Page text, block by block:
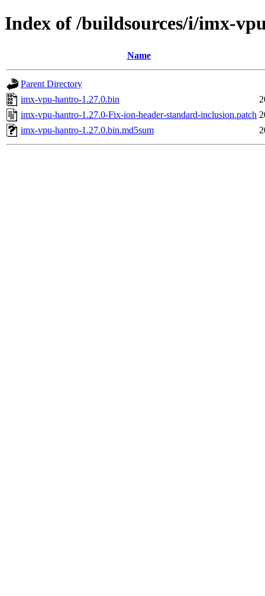
Index of /buildsources/i/imx-
Name
Parent Directory
imx-vpu-hantro-1.27.0.bin
imx-vpu-hantro-1.27.0-Fix-ion-header-standard-inclusion.patch
imx-vpu-hantro-1.27.0.bin.md5sum